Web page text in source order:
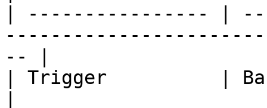
| ---------------- |
-- |
| Trigger          |